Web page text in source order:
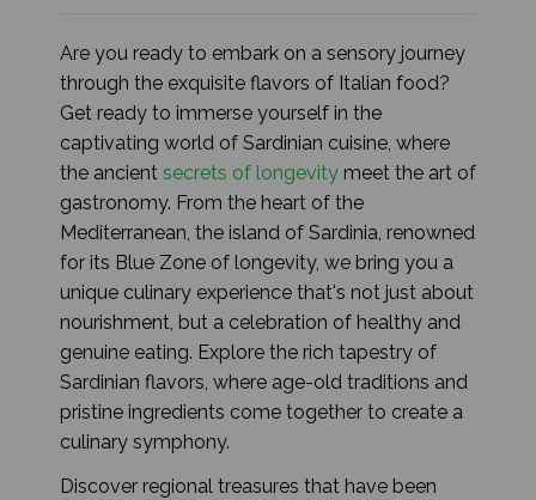
Are you ready to embark on a sensory journey
through the exquisite flavors of Italian food?
Get ready to immerse yourself in the
captivating world of Sardinian cuisine, where
the ancient secrets of longevity meet the art of
gastronomy. From the heart of the
Mediterranean, the island of Sardinia, renowned
for its Blue Zone of longevity, we bring you a
unique culinary experience that's not just about
nourishment, but a celebration of healthy and
genuine eating. Explore the rich tapestry of
Sardinian flavors, where age-old traditions and
pristine ingredients come together to create a
culinary symphony.
Discover regional treasures that have been